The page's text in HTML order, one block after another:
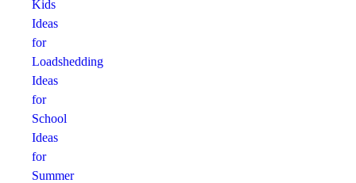
Kids
Ideas
for
Loadshedding
Ideas
for
School
Ideas
for
Summer